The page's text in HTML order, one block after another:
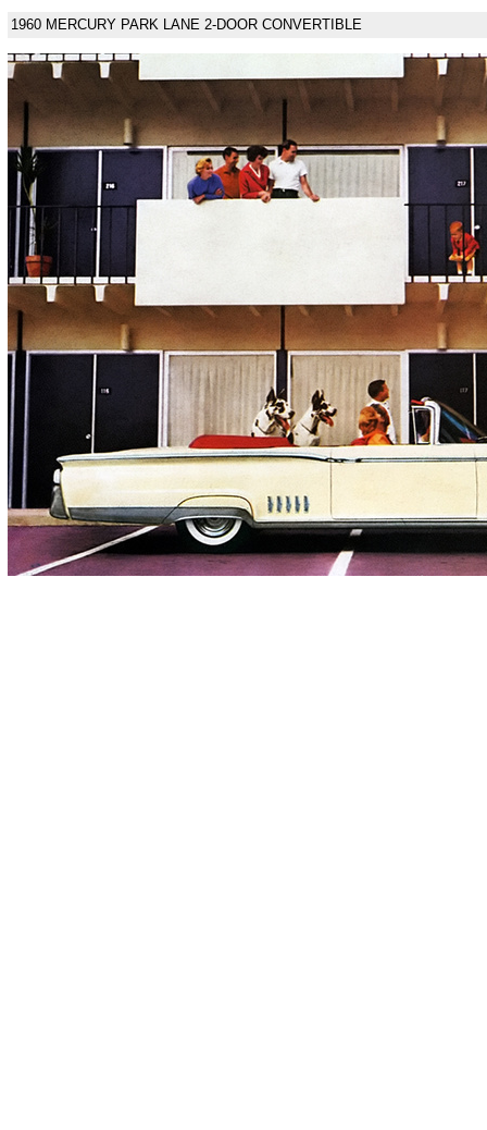
1960 MERCURY PARK LANE 2-DOOR CONVERTIBLE